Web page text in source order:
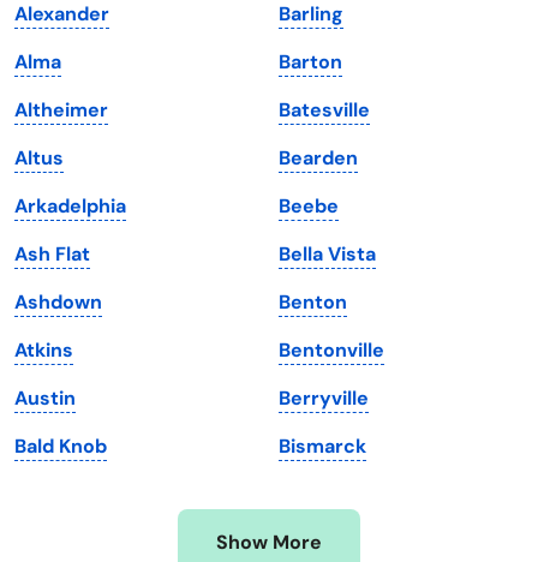
Iowa
Kansas
Kentucky
Louisiana
Maine
Maryland
Massachusetts
Michigan
Minnesota
Mississippi
South Dakota
Tennessee
Texas
Utah
Vermont
Virginia
Washington
Washington, D.C.
West Virginia
Wisconsin
Wyoming
Alexander
Alma
Altheimer
Altus
Arkadelphia
Ash Flat
Ashdown
Atkins
Austin
Bald Knob
Barling
Barton
Batesville
Bearden
Beebe
Bella Vista
Benton
Bentonville
Berryville
Bismarck
Show More